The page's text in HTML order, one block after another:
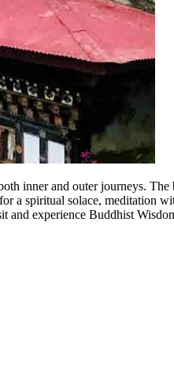
inner and outer journeys. The
a spiritual solace, meditation
experience Buddhist